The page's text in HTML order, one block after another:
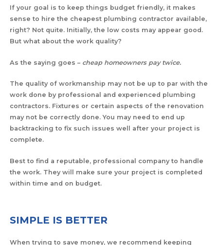
If your goal is to keep things budget friendly, it makes
sense to hire the cheapest plumbing contractor available,
right? Not quite. Initially, the low costs may appear good.
But what about the work quality?
As the saying goes – cheap homeowners pay twice.
The quality of workmanship may not be up to par with the
work done by professional and experienced plumbing
contractors. Fixtures or certain aspects of the renovation
may not be correctly done. You may need to end up
backtracking to fix such issues well after your project is
complete.
Best to find a reputable, professional company to handle
the work. They will make sure your project is completed
within time and on budget.
SIMPLE IS BETTER
When trying to save money, we recommend keeping